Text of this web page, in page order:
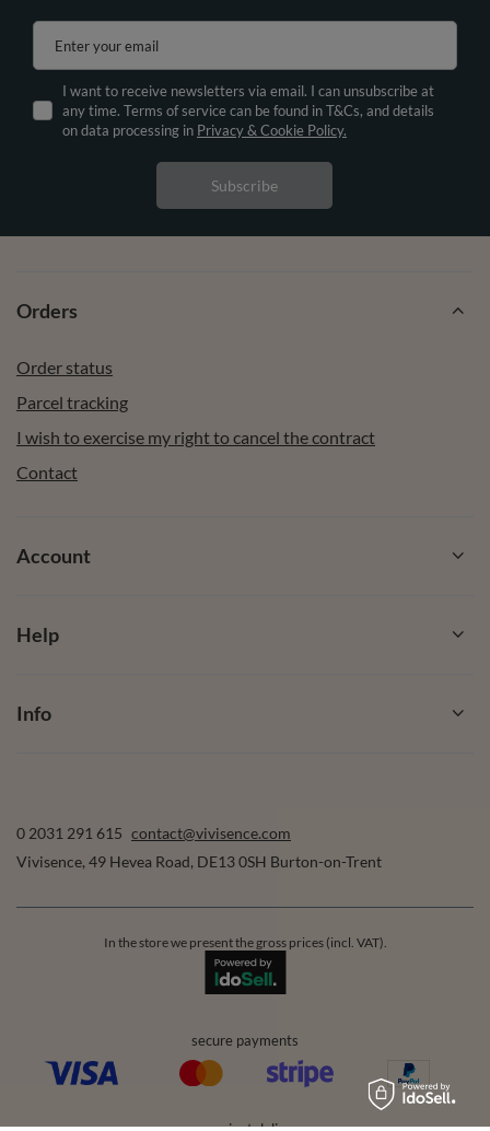
Enter your email
I want to receive newsletters via email. I can unsubscribe at
any time. Terms of service can be found in T&Cs, and details
on data processing in Privacy & Cookie Policy.
Subscribe
Orders
Order status
Parcel tracking
I wish to exercise my right to cancel the contract
Contact
Account
Help
Info
0 2031 291 615 contact@vivisence.com
Vivisence, 49 Hevea Road, DE13 0SH Burton-on-Trent
In the store we present the gross prices (incl. VAT).
secure payments